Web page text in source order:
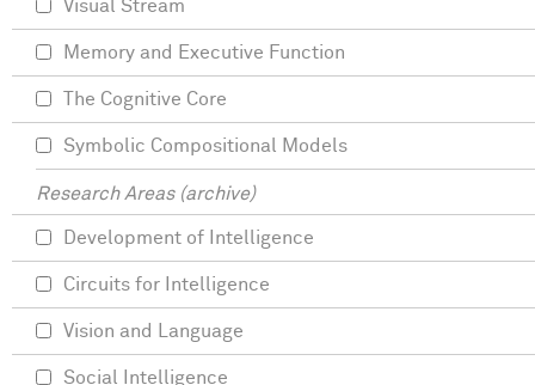
Visual Stream
Memory and Executive Function
The Cognitive Core
Symbolic Compositional Models
Research Areas (archive)
Development of Intelligence
Circuits for Intelligence
Vision and Language
Social Intelligence